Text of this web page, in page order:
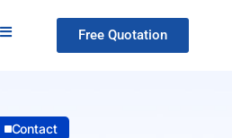
Free Quotation
Contact